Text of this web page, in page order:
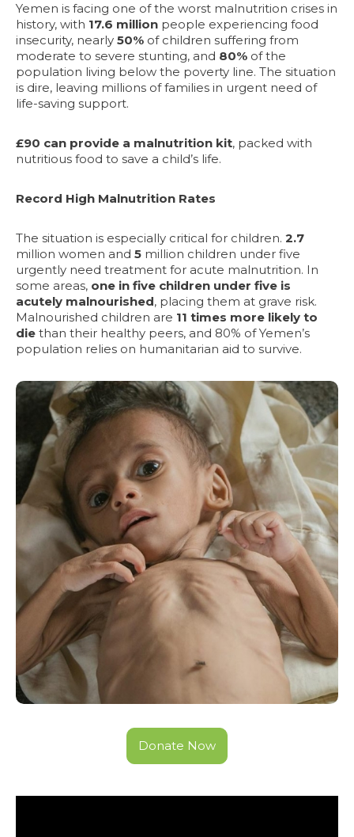
Yemen is facing one of the worst malnutrition crises in
history, with 17.6 million people experiencing food
insecurity, nearly 50% of children suffering from
moderate to severe stunting, and 80% of the
population living below the poverty line. The situation
is dire, leaving millions of families in urgent need of
life-saving support.
£90 can provide a malnutrition kit, packed with
nutritious food to save a child’s life.
Record High Malnutrition Rates
The situation is especially critical for children. 2.7
million women and 5 million children under five
urgently need treatment for acute malnutrition. In
some areas, one in five children under five is
acutely malnourished, placing them at grave risk.
Malnourished children are 11 times more likely to
die than their healthy peers, and 80% of Yemen’s
population relies on humanitarian aid to survive.
Donate Now